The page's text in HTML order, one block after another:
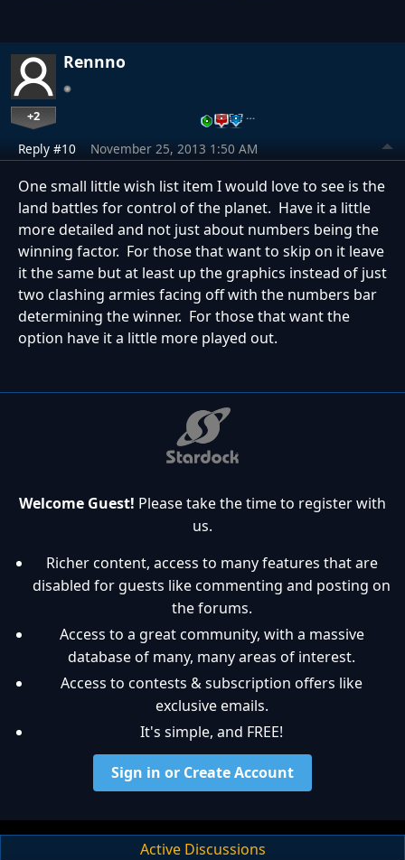
Rennno
+2 …
Reply #10 November 25, 2013 1:50 AM
One small little wish list item I would love to see is the
land battles for control of the planet. Have it a little
more detailed and not just about numbers being the
winning factor. For those that want to skip on it leave
it the same but at least up the graphics instead of just
two clashing armies facing off with the numbers bar
determining the winner. For those that want the
option have it a little more played out.
Welcome Guest! Please take the time to register with
us.
Richer content, access to many features that are
disabled for guests like commenting and posting on
the forums.
Access to a great community, with a massive
database of many, many areas of interest.
Access to contests & subscription offers like
exclusive emails.
It's simple, and FREE!
Sign in or Create Account
Active Discussions